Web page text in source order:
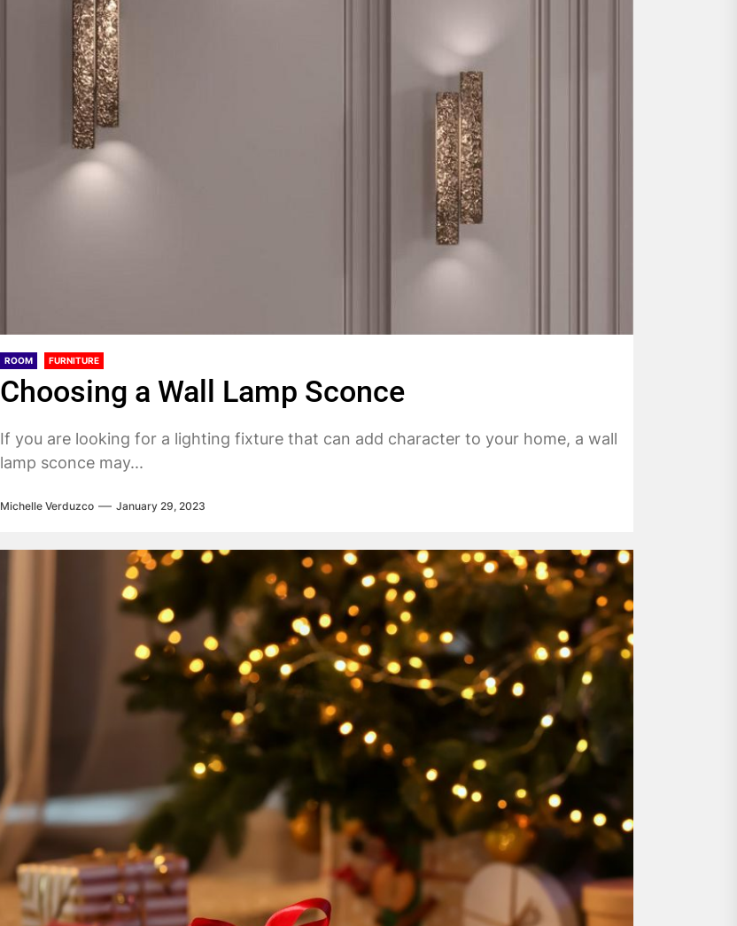
ROOM FURNITURE
Choosing a Wall Lamp Sconce
If you are looking for a lighting fixture that can add character to your home, a wall
lamp sconce may...
Michelle Verduzco January 29, 2023